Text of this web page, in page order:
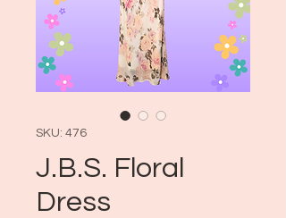
SKU: 476
J.B.S. Floral
Dress